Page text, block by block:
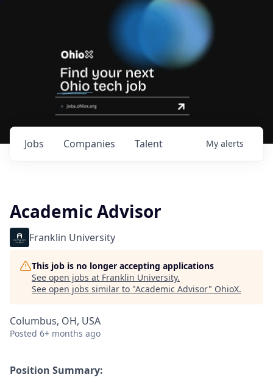
Jobs Companies Talent My alerts
Academic Advisor
Franklin University
This job is no longer accepting applications
See open jobs at Franklin University.
See open jobs similar to "Academic Advisor" OhioX.
Columbus, OH, USA
Posted 6+ months ago
Position Summary: